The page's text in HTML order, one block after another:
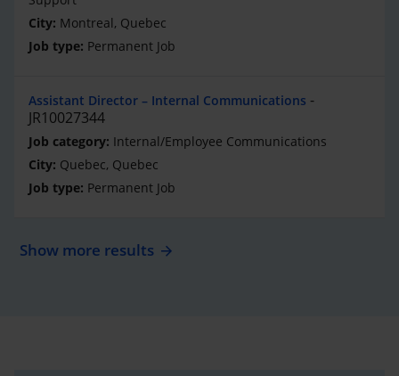
Montreal, Quebec
Permanent Job
Assistant Director – Internal Communications
JR10027344
Internal/Employee Communications
Quebec, Quebec
Permanent Job
Show more results